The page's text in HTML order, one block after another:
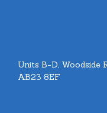
Units B-D, Woodside
AB23 8EF